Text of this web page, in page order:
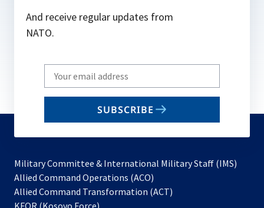
And receive regular updates from
NATO.
Write
your
email
SUBSCRIBE
Military Committee & International Military Staff (IMS)
Allied Command Operations (ACO)
in
Allied Command Transformation (ACT)
KFOR (Kosovo Force)